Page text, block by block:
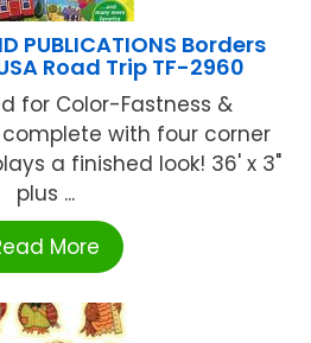
PUBLICATIONS Borders
Road Trip TF-2960
for Color-Fastness &
with four corner
a finished look! 36' x 3"
plus ...
More